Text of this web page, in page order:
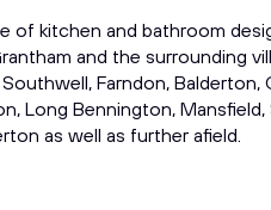
of kitchen and bathroom
and the surrounding
Farndon, Balderton,
Long Bennington, Mansfield,
as well as further afield.